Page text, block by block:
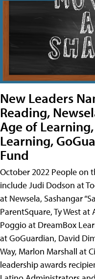
New Leaders
Reading,
Age of
Learning,
Fund
October 2022 People on
include Judi Dodson at
at Newsela, Sashangar
ParentSquare, Ty West
Poggio at DreamBox
at GoGuardian, David
Way, Marlon Marshall at
leadership awards